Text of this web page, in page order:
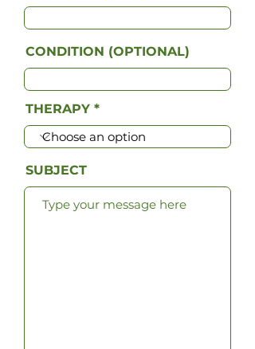
CONDITION (OPTIONAL)
THERAPY
SUBJECT